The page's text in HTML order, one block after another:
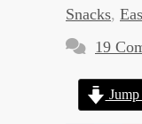
Snacks,
19